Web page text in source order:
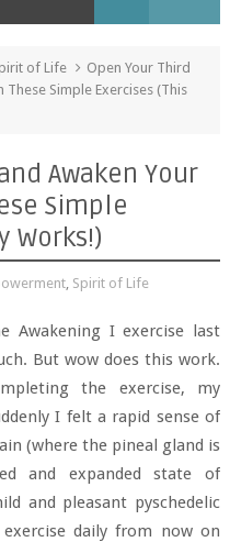
of Life
Open Your Third
These Simple Exercises (This
Awaken Your
Simple
Works!)
, Spirit of Life
Awakening I exercise last
But wow does this work.
the exercise, my
I felt a rapid sense of
(where the pineal gland is
and expanded state of
and pleasant pyschedelic
daily from now on